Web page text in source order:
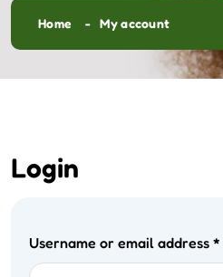
Home My account
Login
Username or email address *